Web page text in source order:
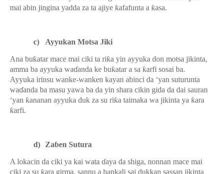
mai abin jingina yadda za ta ajiye ƙafafunta a ƙasa.
c) Ayyukan Motsa Jiki
Ana buƙatar mace mai ciki ta riƙa yin ayyuka don motsa jikinta,
amma ba ayyuka waɗanda ke buƙatar a sa ƙarfi sosai ba.
Ayyuka irinsu wanke-wanken kayan abinci da ‘yan suturunta
waɗanda ba masu yawa ba da yin shara cikin gida da dai sauran
‘yan ƙananan ayyuka duk za su riƙa taimaka wa jikinta ya ƙara
ƙarfi.
d) Zaɓen Sutura
A lokacin da ciki ya kai wata ɗaya da shiga, nonnan mace mai
ciki za su ƙara girma, sannu a hankali sai dukkan sassan jikinta